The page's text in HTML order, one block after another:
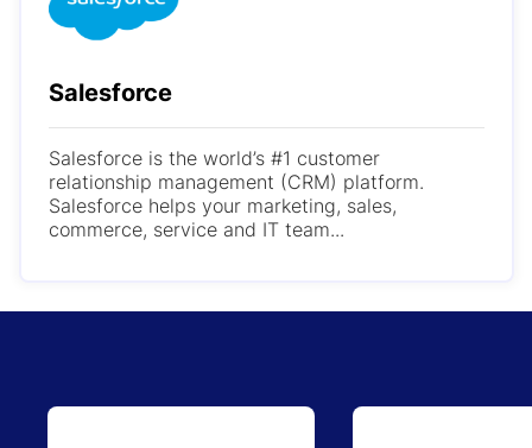
Salesforce
Salesforce is the world’s #1 customer
relationship management (CRM) platform.
Salesforce helps your marketing, sales,
commerce, service and IT team...